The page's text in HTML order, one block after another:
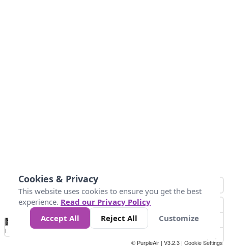
No
Data 4 5 6 7 10 +
Loading...
© PurpleAir | V3.2.3 | Cookie Settings
Cookies & Privacy
This website uses cookies to ensure you get the best
experience. Read our Privacy Policy
Accept All
Reject All Customize